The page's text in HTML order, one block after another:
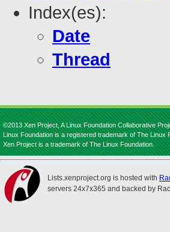
Index(es):
Date
Thread
©2013 Xen Project, A Linux Foundation Collaborative
Linux Foundation is a registered trademark of The Linux
Xen Project is a trademark of The Linux Foundation.
Lists.xenproject.org is hosted with
servers 24x7x365 and backed by